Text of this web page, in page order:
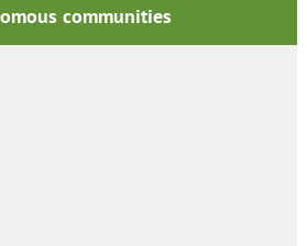
communities